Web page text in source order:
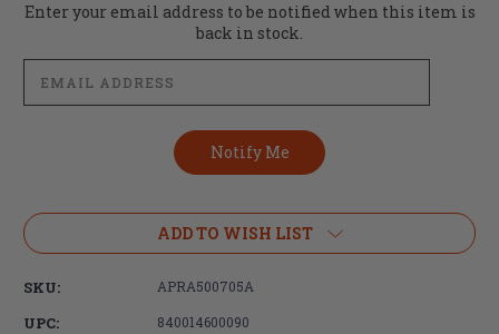
Current
Enter your email address to be notified when this item is
back in stock.
ADD TO WISH LIST
SKU: APRA500705A
UPC: 840014600090